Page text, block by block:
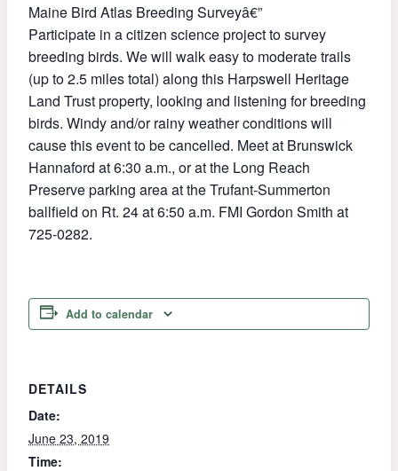
Maine Bird Atlas Breeding Surveyâ€”
Participate in a citizen science project to survey
breeding birds. We will walk easy to moderate trails
(up to 2.5 miles total) along this Harpswell Heritage
Land Trust property, looking and listening for breeding
birds. Windy and/or rainy weather conditions will
cause this event to be cancelled. Meet at Brunswick
Hannaford at 6:30 a.m., or at the Long Reach
Preserve parking area at the Trufant-Summerton
ballfield on Rt. 24 at 6:50 a.m. FMI Gordon Smith at
725-0282.
Add to calendar
DETAILS
Date:
June 23, 2019
Time: